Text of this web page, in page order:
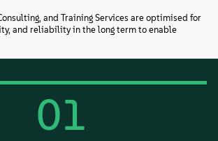
and Training Services are optimised for
and reliability in the long term to enable
01